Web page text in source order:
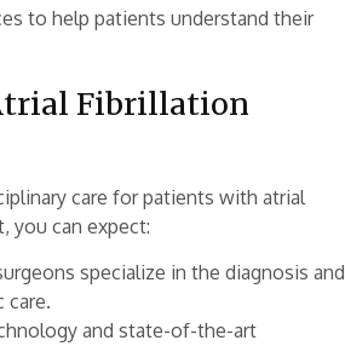
to help patients understand their
Fibrillation
care for patients with atrial
you can expect:
specialize in the diagnosis and
care.
and state-of-the-art